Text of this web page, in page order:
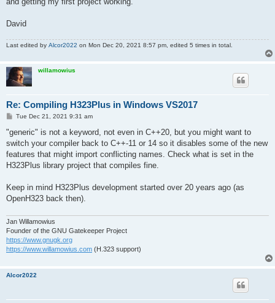
David
Last edited by Alcor2022 on Mon Dec 20, 2021 8:57 pm, edited 5 times in total.
willamowius
Re: Compiling H323Plus in Windows VS2017
P
s
t
Tue Dec 21, 2021 9:31 am
"generic" is not a keyword, not even in C++20, but you might want to
switch your compiler back to C++-11 or 14 so it disables some of the new
features that might import conflicting names. Check what is set in the
H323Plus library project that compiles fine.
Keep in mind H323Plus development started over 20 years ago (as
OpenH323 back then).
Jan Willamowius
Founder of the GNU Gatekeeper Project
https://www.gnugk.org
https://www.willamowius.com (H.323 support)
Alcor2022